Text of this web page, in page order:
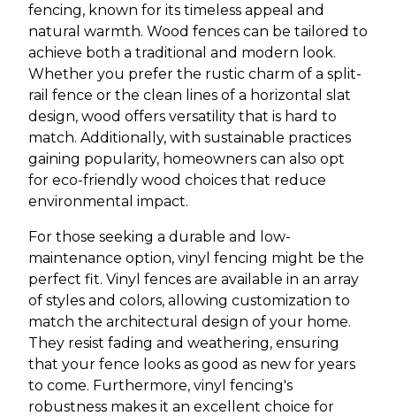
fencing, known for its timeless appeal and
natural warmth. Wood fences can be tailored to
achieve both a traditional and modern look.
Whether you prefer the rustic charm of a split-
rail fence or the clean lines of a horizontal slat
design, wood offers versatility that is hard to
match. Additionally, with sustainable practices
gaining popularity, homeowners can also opt
for eco-friendly wood choices that reduce
environmental impact.
For those seeking a durable and low-
maintenance option, vinyl fencing might be the
perfect fit. Vinyl fences are available in an array
of styles and colors, allowing customization to
match the architectural design of your home.
They resist fading and weathering, ensuring
that your fence looks as good as new for years
to come. Furthermore, vinyl fencing's
robustness makes it an excellent choice for